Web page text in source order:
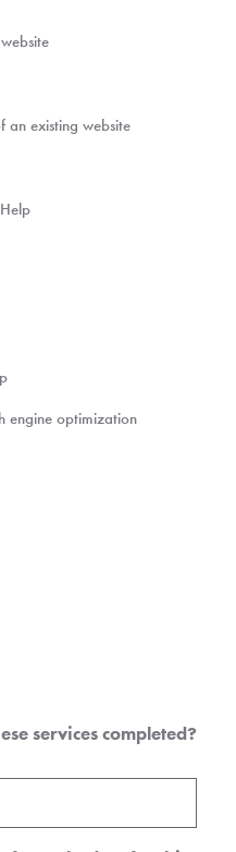
an existing website
engine optimization
services completed?